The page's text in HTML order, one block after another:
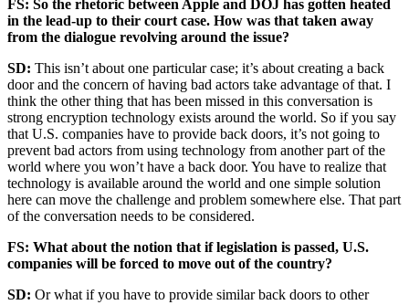
FS: So the rhetoric between Apple and DOJ has gotten heated
in the lead-up to their court case. How was that taken away
from the dialogue revolving around the issue?
SD: This isn’t about one particular case; it’s about creating a back
door and the concern of having bad actors take advantage of that. I
think the other thing that has been missed in this conversation is
strong encryption technology exists around the world. So if you say
that U.S. companies have to provide back doors, it’s not going to
prevent bad actors from using technology from another part of the
world where you won’t have a back door. You have to realize that
technology is available around the world and one simple solution
here can move the challenge and problem somewhere else. That part
of the conversation needs to be considered.
FS: What about the notion that if legislation is passed, U.S.
companies will be forced to move out of the country?
SD: Or what if you have to provide similar back doors to other